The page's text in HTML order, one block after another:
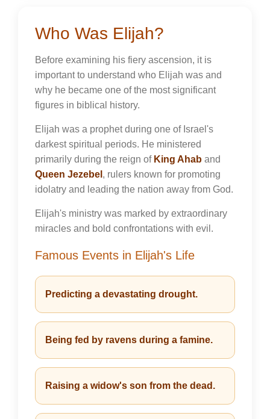
Who Was Elijah?
Before examining his fiery ascension, it is
important to understand who Elijah was and
why he became one of the most significant
figures in biblical history.
Elijah was a prophet during one of Israel's
darkest spiritual periods. He ministered
primarily during the reign of King Ahab and
Queen Jezebel , rulers known for promoting
idolatry and leading the nation away from God.
Elijah's ministry was marked by extraordinary
miracles and bold confrontations with evil.
Famous Events in Elijah's Life
Predicting a devastating drought.
Being fed by ravens during a famine.
Raising a widow's son from the dead.